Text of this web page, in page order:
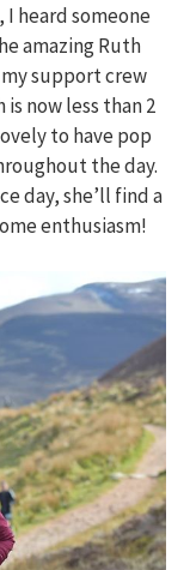
heard someone
amazing Ruth
support crew
is now less than 2
to have pop
the day.
day, she’ll find a
enthusiasm!